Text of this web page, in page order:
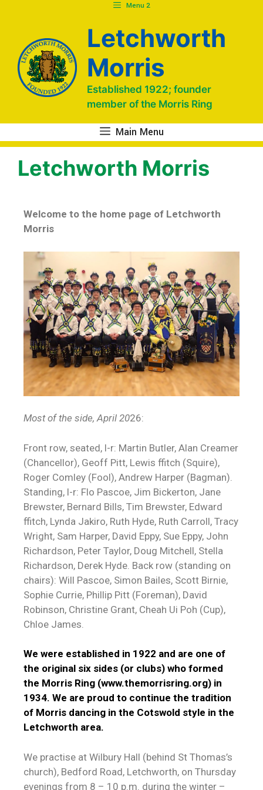
Menu 2
Letchworth
Morris
Established 1922; founder
member of the Morris Ring
Main Menu
Letchworth Morris
Welcome to the home page of Letchworth
Morris
Most of the side,April 2026:
Front row, seated, l-r: Martin Butler, Alan Creamer
(Chancellor), Geoff Pitt, Lewis ffitch (Squire),
Roger Comley (Fool), Andrew Harper (Bagman).
Standing, l-r: Flo Pascoe, Jim Bickerton, Jane
Brewster, Bernard Bills, Tim Brewster, Edward
ffitch, Lynda Jakiro, Ruth Hyde, Ruth Carroll, Tracy
Wright, Sam Harper, David Eppy, Sue Eppy, John
Richardson, Peter Taylor, Doug Mitchell, Stella
Richardson, Derek Hyde. Back row (standing on
chairs): Will Pascoe, Simon Bailes, Scott Birnie,
Sophie Currie, Phillip Pitt (Foreman), David
Robinson, Christine Grant, Cheah Ui Poh (Cup),
Chloe James.
We were established in 1922 and are one of
the original six sides (or clubs) who formed
the Morris Ring (www.themorrisring.org) in
1934. We are proud to continue the tradition
of Morris dancing in the Cotswold style in the
Letchworth area.
We practise at Wilbury Hall (behind St Thomas’s
church), Bedford Road, Letchworth, on Thursday
evenings from 8 – 10 p.m. during the winter –